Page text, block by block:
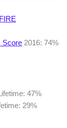
Score 2016: 74%
47%
29%